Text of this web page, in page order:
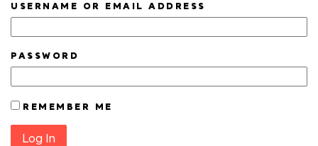
USERNAME OR EMAIL ADDRESS
PASSWORD
REMEMBER ME
Log In